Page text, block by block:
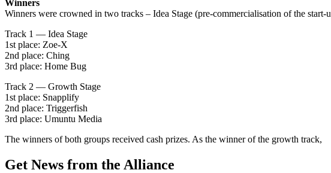
Winners
Winners were crowned in two tracks – Idea Stage (pre-commercialisation of the
Track 1 — Idea Stage
1st place: Zoe-X
2nd place: Ching
3rd place: Home Bug
Track 2 — Growth Stage
1st place: Snapplify
2nd place: Triggerfish
3rd place: Umuntu Media
The winners of both groups received cash prizes. As the winner of the growth track,
Get News from the Alliance